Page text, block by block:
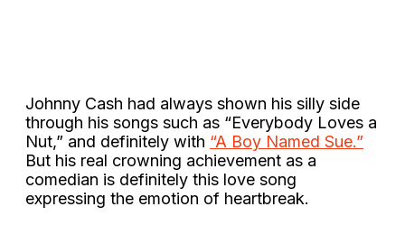
Johnny Cash had always shown his silly side
through his songs such as “Everybody Loves a
Nut,” and definitely with “A Boy Named Sue.”
But his real crowning achievement as a
comedian is definitely this love song
expressing the emotion of heartbreak.